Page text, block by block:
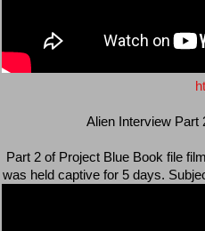
Alien Interview Part
Part 2 of Project Blue Book file
was held captive for 5 days.